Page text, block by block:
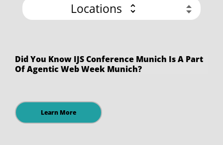
Locations
Did You Know IJS Conference Munich Is A Part
Of Agentic Web Week Munich?
Learn More